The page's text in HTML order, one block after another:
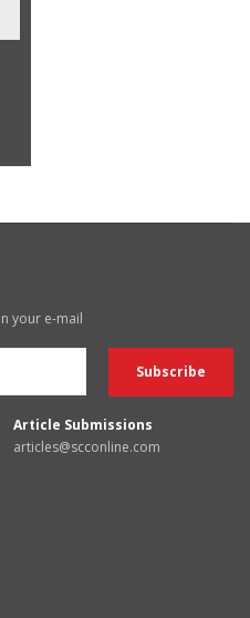
your e-mail
Article Submissions
articles@scconline.com